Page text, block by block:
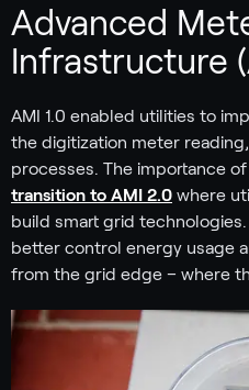
Advanced
Infrastructure
AMI 1.0 enabled utilities to
the digitization meter
processes. The importance
transition to AMI 2.0 where
build smart grid
better control energy usage
from the grid edge – where